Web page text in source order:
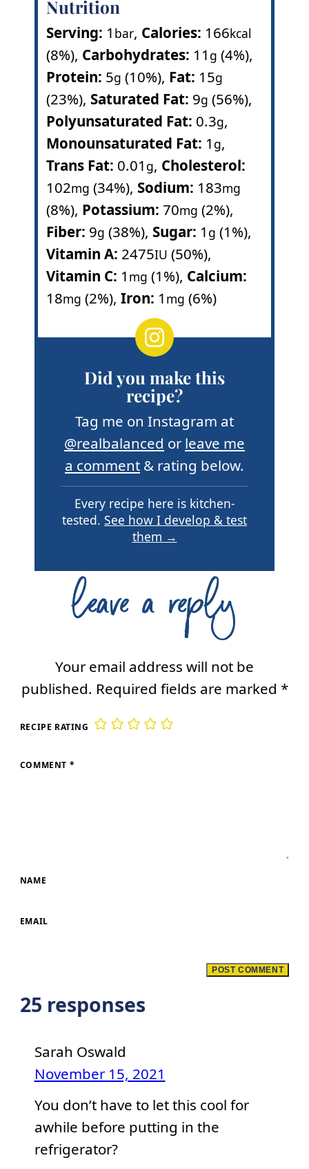
Nutrition
Serving: 1 bar, Calories: 166kcal
(8%), Carbohydrates: 11 g (4%),
Protein: 5g (10%), Fat: 15g
(23%), Saturated Fat: 9g (56%),
Polyunsaturated Fat: 0.3g,
Monounsaturated Fat: 1 g,
Trans Fat: 0.01 g, Cholesterol:
102mg (34%), Sodium: 183mg
(8%), Potassium: 70mg (2%),
Fiber: 9g (38%), Sugar: 1 g (1%),
Vitamin A: 2475IU (50%),
Vitamin C: 1 mg (1%), Calcium:
18mg (2%), Iron: 1 mg (6%)
Did you make this
recipe?
Tag me on Instagram at
@realbalanced or leave me
a comment & rating below.
Every recipe here is kitchen-
tested. See how I develop & test
them →
leave a reply
Your email address will not be
published. Required fields are marked *
RECIPE RATING
COMMENT *
NAME
EMAIL
25 responses
Sarah Oswald
November 15, 2021
You don’t have to let this cool for
awhile before putting in the
refrigerator?